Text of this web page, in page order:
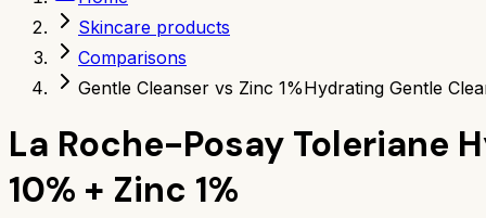
Skincare products
Comparisons
Gentle Cleanser vs Zinc 1%Hydrating Gentle
La Roche-Posay Toleriane
10% + Zinc 1%